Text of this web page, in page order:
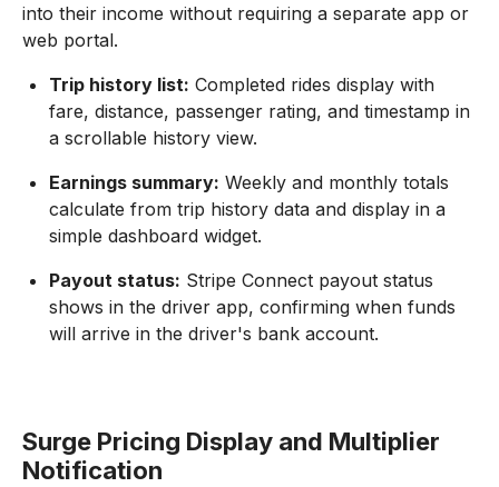
into their income without requiring a separate app or
web portal.
Trip history list: Completed rides display with
fare, distance, passenger rating, and timestamp in
a scrollable history view.
Earnings summary: Weekly and monthly totals
calculate from trip history data and display in a
simple dashboard widget.
Payout status: Stripe Connect payout status
shows in the driver app, confirming when funds
will arrive in the driver's bank account.
Surge Pricing Display and Multiplier
Notification